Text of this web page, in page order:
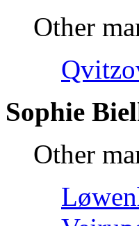
Other
Sophie
Other